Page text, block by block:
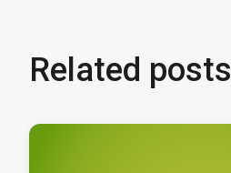
Related posts